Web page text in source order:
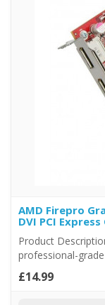
AMD Firepro
DVI PCI
Product
professional-
£14.99